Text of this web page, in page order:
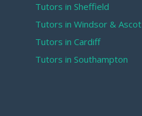
Tutors in Sheffield
Tutors in Windsor & Ascot
Tutors in Cardiff
Tutors in Southampton